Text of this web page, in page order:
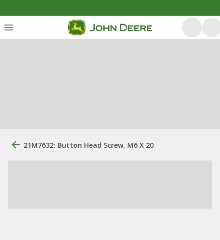
21M7632: Button Head Screw, M6 X 20